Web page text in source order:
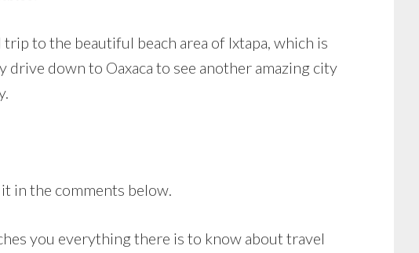
to the beautiful beach area of Ixtapa, which is
down to Oaxaca to see another amazing city
in the comments below.
you everything there is to know about travel